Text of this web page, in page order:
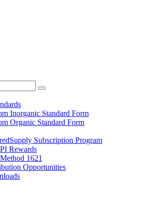
Inorganic Standard Form
Organic Standard Form
Subscription Program
Rewards
1621
Opportunities